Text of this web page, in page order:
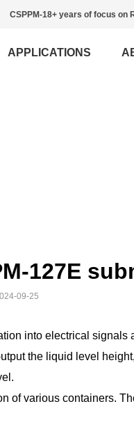
CSPPM-18+ years of focus on
APPLICATIONS
127E
09-25
into electrical
the liquid level
various containers.